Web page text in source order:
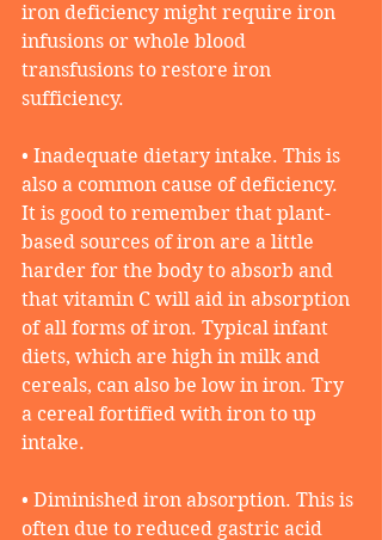
iron deficiency might require iron
infusions or whole blood
transfusions to restore iron
sufficiency.
• Inadequate dietary intake. This is
also a common cause of deficiency.
It is good to remember that plant-
based sources of iron are a little
harder for the body to absorb and
that vitamin C will aid in absorption
of all forms of iron. Typical infant
diets, which are high in milk and
cereals, can also be low in iron. Try
a cereal fortified with iron to up
intake.
• Diminished iron absorption. This is
often due to reduced gastric acid